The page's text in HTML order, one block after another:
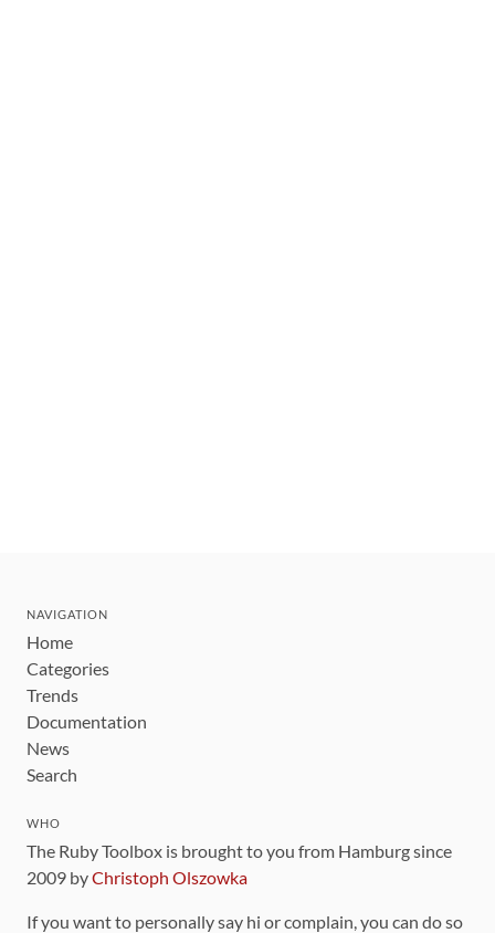
NAVIGATION
Home
Categories
Trends
Documentation
News
Search
WHO
The Ruby Toolbox is brought to you from Hamburg since
2009 byChristoph Olszowka
If you want to personally say hi or complain, you can do so